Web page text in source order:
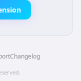
Changelog